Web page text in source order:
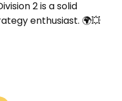
2 is a solid
enthusiast. 🌍💥